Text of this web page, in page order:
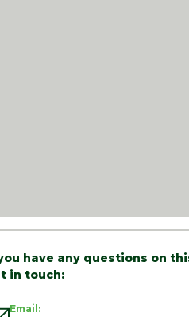
have any questions on
in touch:
Email: